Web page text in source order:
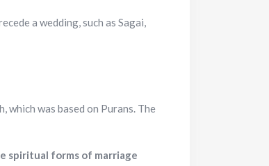
a wedding, such as Sagai,
was based on Purans. The
spiritual forms of marriage